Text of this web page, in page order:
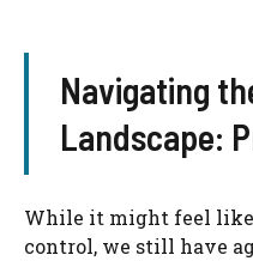
Navigating
Landscape:
While it might feel
control, we still have